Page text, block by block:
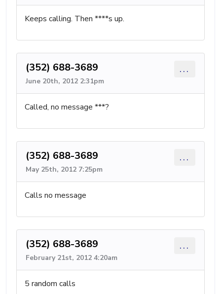
Keeps calling. Then ****s up.
(352) 688-3689
June 20th, 2012 2:31pm
...
Called, no message ***?
(352) 688-3689
May 25th, 2012 7:25pm
...
Calls no message
(352) 688-3689
February 21st, 2012 4:20am
...
5 random calls